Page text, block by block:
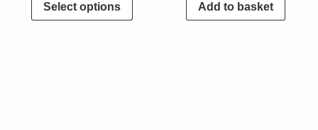
Select options Add to basket